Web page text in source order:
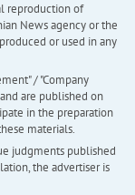
reproduction of
News agency or the
or used in any
/ "Company
are published on
in the preparation
materials.
judgments published
the advertiser is